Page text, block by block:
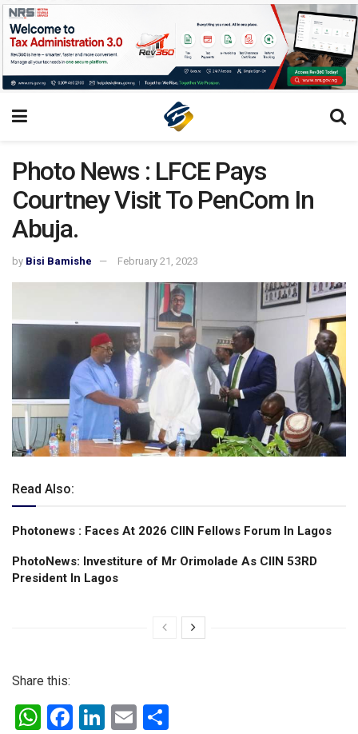
Photo News : LFCE Pays
Courtney Visit To PenCom In
Abuja.
by Bisi Bamishe February 21, 2023
Read Also:
Photonews : Faces At 2026 CIIN Fellows Forum ln Lagos
PhotoNews: Investiture of Mr Orimolade As CIIN 53RD
President ln Lagos
Share this:
W F
Li
E